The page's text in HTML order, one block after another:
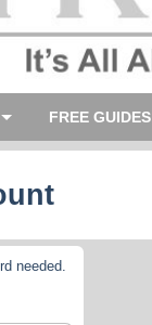
FREE GUIDES
needed.